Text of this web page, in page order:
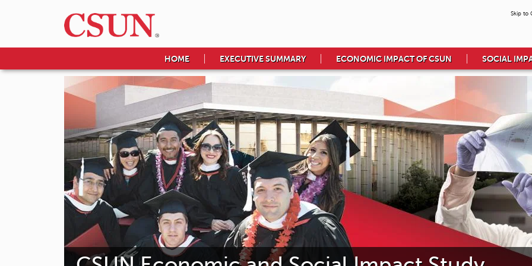
Skip to
HOME EXECUTIVE SUMMARY ECONOMIC IMPACT OF CSUN SOCIAL